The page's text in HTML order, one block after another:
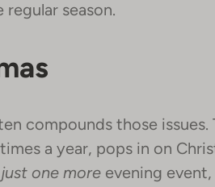
regular season.
compounds those
a year, pops in on
just one more evening